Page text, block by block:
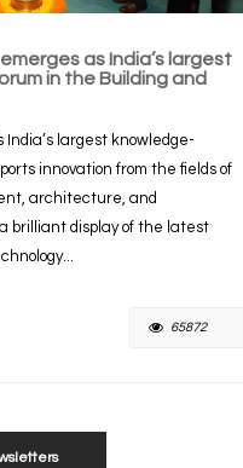
as India’s largest
in the Building and
India’s largest knowledge-
innovation from the fields of
architecture, and
brilliant display of the latest
65872